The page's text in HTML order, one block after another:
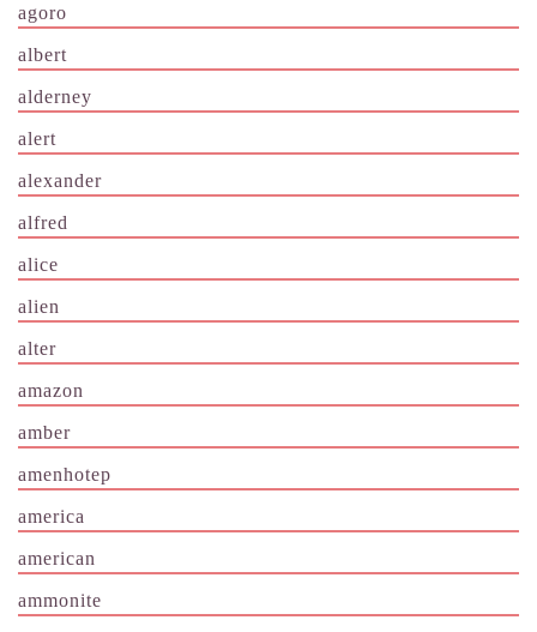
agoro
albert
alderney
alert
alexander
alfred
alice
alien
alter
amazon
amber
amenhotep
america
american
ammonite